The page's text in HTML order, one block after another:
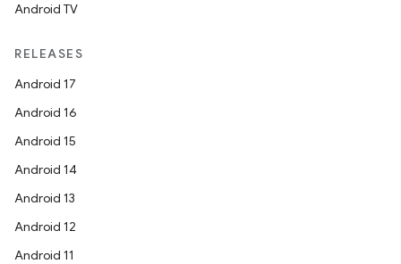
Android TV
RELEASES
Android 17
Android 16
Android 15
Android 14
Android 13
Android 12
Android 11